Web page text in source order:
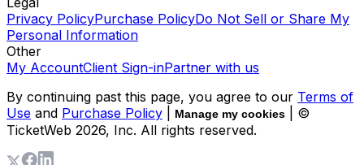
Privacy PolicyPurchase PolicyDo Not Sell or Share My
Personal Information
Other
My AccountClient Sign-inPartner with us
By continuing past this page, you agree to our Terms of
Use and Purchase Policy Manage my cookies
| ©
TicketWeb 2026, Inc. All rights reserved.